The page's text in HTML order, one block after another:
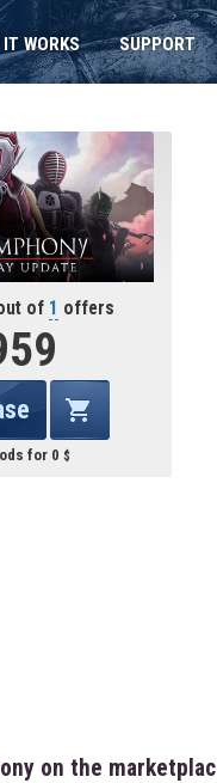
IT WORKS SUPPORT
of 1 offers
for 0
on the